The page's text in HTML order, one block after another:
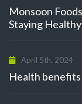
Monsoon
Staying
April 5th, 2024
Health